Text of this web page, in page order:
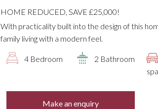
HOME REDUCED, SAVE £25,000!
With practicality built into the design of this
family living with a modern feel.
4 Bedroom 2 Bathroom
Make an enquiry